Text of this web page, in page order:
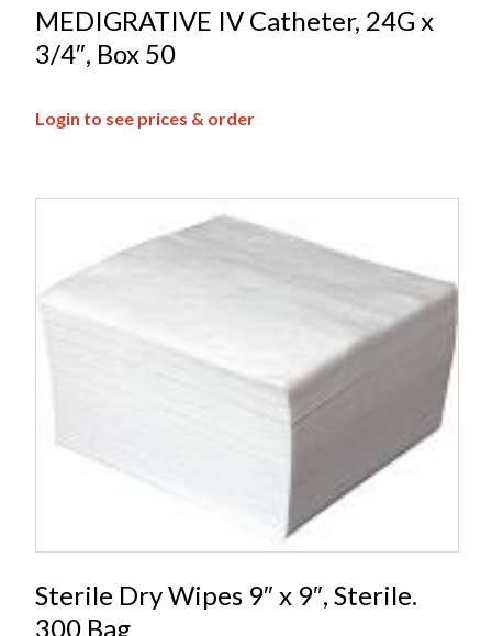
MEDIGRATIVE IV Catheter, 24G x
3/4″, Box 50
Login to see prices & order
Sterile Dry Wipes 9″ x 9″, Sterile.
300 Bag